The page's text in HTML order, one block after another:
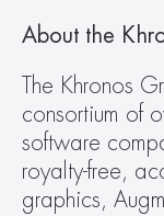
About the
The Khronos
consortium of
software
royalty-free,
graphics,